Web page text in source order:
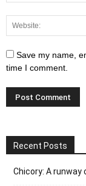
Save my name,
time I comment.
Recent Posts
Chicory: A runway